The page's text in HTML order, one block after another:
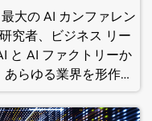
大の AI カンファレン
究者、ビジネス リー
と AI ファクトリーか
らゆる業界を形作る
ェビナーでは、GTC
、 NVIDIA 日本法人